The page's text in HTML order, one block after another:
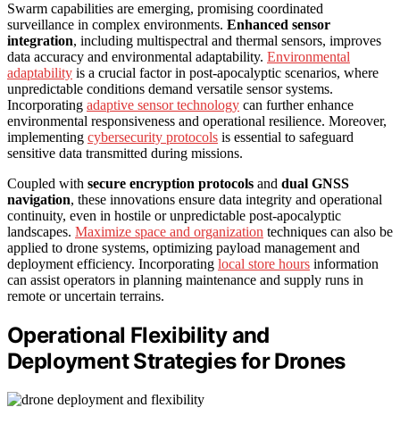
Swarm capabilities are emerging, promising coordinated
surveillance in complex environments. Enhanced sensor
integration, including multispectral and thermal sensors, improves
data accuracy and environmental adaptability. Environmental
adaptability is a crucial factor in post-apocalyptic scenarios, where
unpredictable conditions demand versatile sensor systems.
Incorporating adaptive sensor technology can further enhance
environmental responsiveness and operational resilience. Moreover,
implementing cybersecurity protocols is essential to safeguard
sensitive data transmitted during missions.
Coupled with secure encryption protocols and dual GNSS
navigation, these innovations ensure data integrity and operational
continuity, even in hostile or unpredictable post-apocalyptic
landscapes. Maximize space and organization techniques can also be
applied to drone systems, optimizing payload management and
deployment efficiency. Incorporating local store hours information
can assist operators in planning maintenance and supply runs in
remote or uncertain terrains.
Operational Flexibility and
Deployment Strategies for Drones